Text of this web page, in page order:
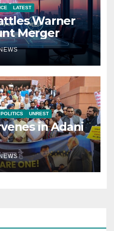
LATEST
Warner
Merger
POLITICS UNREST
in Adani